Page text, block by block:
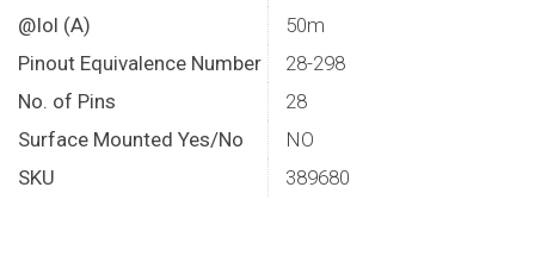
@Iol (A)
50m
Pinout Equivalence Number
28-298
No. of Pins
28
Surface Mounted Yes/No
NO
SKU
389680